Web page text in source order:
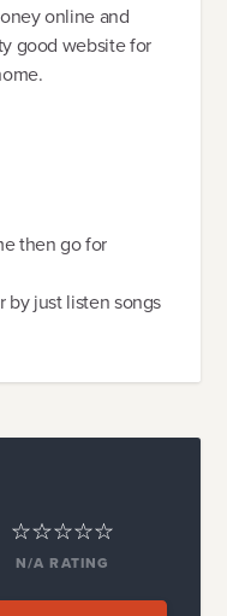
online and
good website for
then go for
by just listen songs
N/A RATING